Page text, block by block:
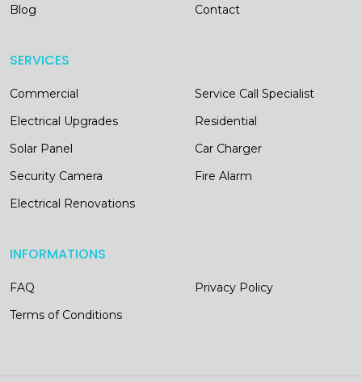
Blog
Contact
SERVICES
Commercial
Service Call Specialist
Electrical Upgrades
Residential
Solar Panel
Car Charger
Security Camera
Fire Alarm
Electrical Renovations
INFORMATIONS
FAQ
Privacy Policy
Terms of Conditions